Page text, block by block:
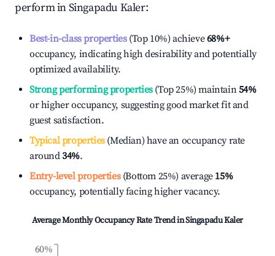
perform inSingapadu Kaler:
Best-in-class properties(Top 10%) achieve68%+
occupancy, indicating high desirability and potentially
optimized availability.
Strong performing properties(Top 25%) maintain54%
or higher occupancy, suggesting good market fit and
guest satisfaction.
Typical properties(Median) have an occupancy rate
around34%.
Entry-level properties(Bottom 25%) average 15%
occupancy, potentially facing higher vacancy.
Average Monthly Occupancy Rate Trend inSingapadu Kaler
60%